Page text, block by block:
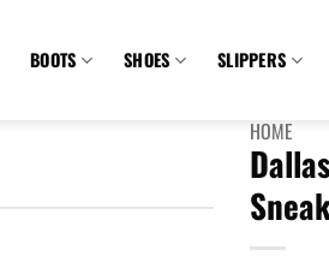
BOOTS SHOES SLIPPERS
HOME